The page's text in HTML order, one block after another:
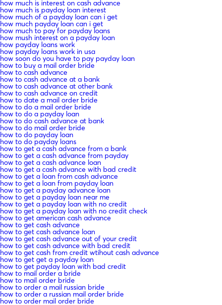
how much is interest on cash advance
how much is payday loan interest
how much of a payday loan can i get
how much payday loan can i get
how much to pay for payday loans
how mush interest on a payday loan
how payday loans work
how payday loans work in usa
how soon do you have to pay payday loan
how to buy a mail order bride
how to cash advance
how to cash advance at a bank
how to cash advance at other bank
how to cash advance on credit
how to date a mail order bride
how to do a mail order bride
how to do a payday loan
how to do cash advance at bank
how to do mail order bride
how to do payday loan
how to do payday loans
how to get a cash advance from a bank
how to get a cash advance from payday
how to get a cash advance loan
how to get a cash advance with bad credit
how to get a loan from cash advance
how to get a loan from payday loan
how to get a payday advance loan
how to get a payday loan near me
how to get a payday loan with no credit
how to get a payday loan with no credit check
how to get american cash advance
how to get cash advance
how to get cash advance loan
how to get cash advance out of your credit
how to get cash advance with bad credit
how to get cash from credit wtihout cash advance
how to get get a payday loan
how to get payday loan with bad credit
how to mail order a bride
how to mail order bride
how to order a mail russian bride
how to order a russian mail order bride
how to order mail order bride